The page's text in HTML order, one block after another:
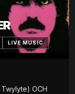
LIVE MUSIC
OCH